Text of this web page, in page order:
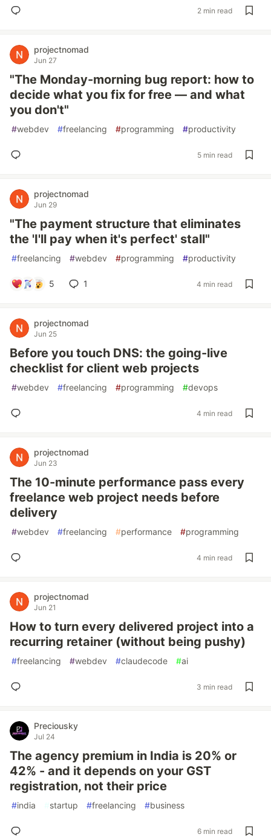
2 min read
projectnomad
Jun 27
"The Monday-morning bug report: how to
decide what you fix for free — and what
you don't"
#webdev #freelancing #programming #productivity
5 min read
projectnomad
Jun 29
"The payment structure that eliminates
the 'I'll pay when it's perfect' stall"
#freelancing #webdev #programming #productivity
5 1 4 min read
projectnomad
Jun 25
Before you touch DNS: the going-live
checklist for client web projects
#webdev #freelancing #programming #devops
4 min read
projectnomad
Jun 23
The 10-minute performance pass every
freelance web project needs before
delivery
#webdev #freelancing #performance #programming
4 min read
projectnomad
Jun 21
How to turn every delivered project into a
recurring retainer (without being pushy)
#freelancing #webdev #claudecode #ai
3 min read
Preciousky
Jul 24
The agency premium in India is 20% or
42% - and it depends on your GST
registration, not their price
#india #startup #freelancing #business
6 min read